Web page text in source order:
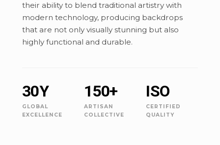
their ability to blend traditional artistry with
modern technology, producing backdrops
that are not only visually stunning but also
highly functional and durable.
30Y
GLOBAL
EXCELLENCE
150+
ARTISAN
COLLECTIVE
ISO
CERTIFIED
QUALITY